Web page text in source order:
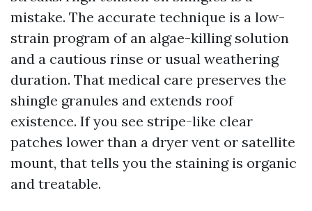
mistake. The accurate technique is a low-
strain program of an algae-killing solution
and a cautious rinse or usual weathering
duration. That medical care preserves the
shingle granules and extends roof
existence. If you see stripe-like clear
patches lower than a dryer vent or satellite
mount, that tells you the staining is organic
and treatable.